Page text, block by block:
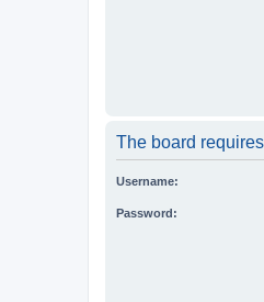
The board
Username:
Password: